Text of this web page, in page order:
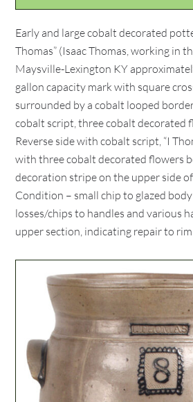
Early and large cobalt decorated
Thomas” (Isaac Thomas, working in
Maysville-Lexington KY
gallon capacity mark with square
surrounded by a cobalt looped
cobalt script, three cobalt decorated
Reverse side with cobalt script, “I
with three cobalt decorated flowers
decoration stripe on the upper side
Condition – small chip to glazed
losses/chips to handles and various
upper section, indicating repair to rim